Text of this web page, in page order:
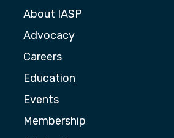
About IASP
Advocacy
Careers
Education
Events
Membership